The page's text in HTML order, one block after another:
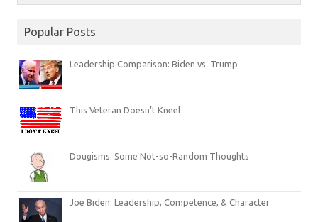
Popular Posts
Leadership Comparison: Biden vs. Trump
This Veteran Doesn’t Kneel
Dougisms: Some Not-so-Random Thoughts
Joe Biden: Leadership, Competence, & Character